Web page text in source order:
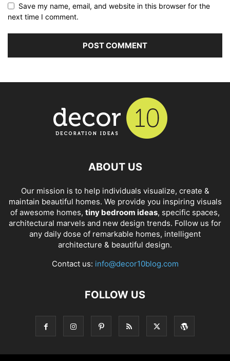
Save my name, email, and website in this browser for the
next time I comment.
ABOUT US
Our mission is to help individuals visualize, create &
maintain beautiful homes. We provide you inspiring visuals
of awesome homes, tiny bedroom ideas, specific spaces,
architectural marvels and new design trends. Follow us for
any daily dose of remarkable homes, intelligent
architecture & beautiful design.
Contact us: info@decor10blog.com
FOLLOW US